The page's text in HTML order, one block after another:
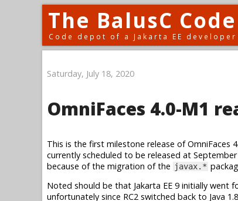
The BalusC Code
Code depot of a Jakarta EE developer
Saturday, July 18, 2020
OmniFaces 4.0-M1
This is the first milestone release of OmniFaces
currently scheduled to be released at September
because of the migration of the javax.*
Noted should be that Jakarta EE 9 initially went
unfortunately since RC2 switched back to Java